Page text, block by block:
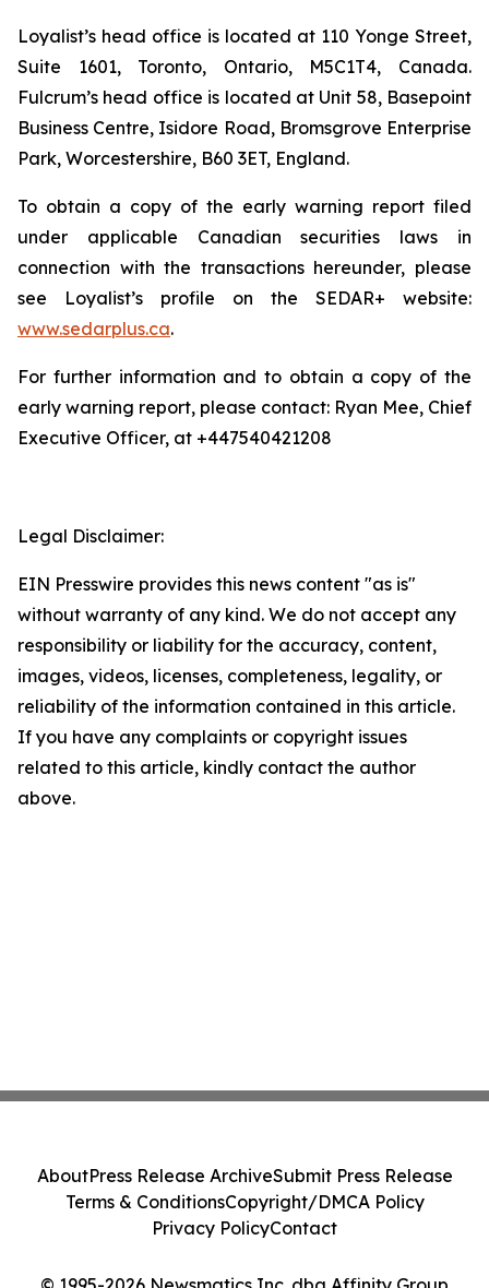
Loyalist’s head office is located at 110 Yonge Street,
Suite 1601, Toronto, Ontario, M5C1T4, Canada.
Fulcrum’s head office is located at Unit 58, Basepoint
Business Centre, Isidore Road, Bromsgrove Enterprise
Park, Worcestershire, B60 3ET, England.
To obtain a copy of the early warning report filed
under applicable Canadian securities laws in
connection with the transactions hereunder, please
see Loyalist’s profile on the SEDAR+ website:
www.sedarplus.ca.
For further information and to obtain a copy of the
early warning report, please contact: Ryan Mee, Chief
Executive Officer, at +447540421208
Legal Disclaimer:
EIN Presswire provides this news content "as is"
without warranty of any kind. We do not accept any
responsibility or liability for the accuracy, content,
images, videos, licenses, completeness, legality, or
reliability of the information contained in this article.
If you have any complaints or copyright issues
related to this article, kindly contact the author
above.
AboutPress Release ArchiveSubmit Press Release
Terms & ConditionsCopyright/DMCA Policy
Privacy PolicyContact